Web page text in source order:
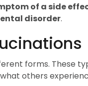
of a side
disorder.
forms. These
others